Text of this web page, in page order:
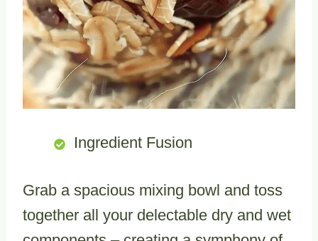
Ingredient Fusion
Grab a spacious mixing bowl and toss
together all your delectable dry and wet